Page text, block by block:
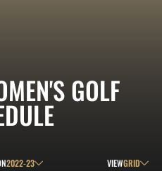
GOLF
Seasons Dropdown Open View
VIEW